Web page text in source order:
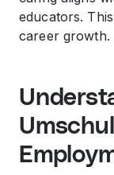
educators.
career growth.